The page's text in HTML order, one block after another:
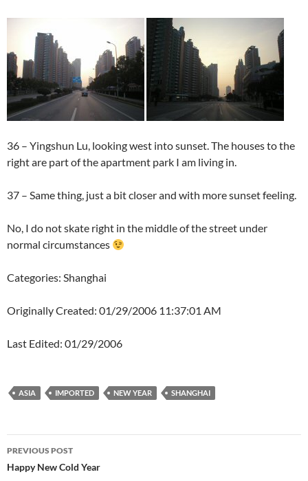
36 – Yingshun Lu, looking west into sunset. The houses to the
right are part of the apartment park I am living in.
37 – Same thing, just a bit closer and with more sunset feeling.
No, I do not skate right in the middle of the street under
normal circumstances
Categories: Shanghai
Originally Created: 01/29/2006 11:37:01 AM
Last Edited: 01/29/2006
ASIA IMPORTED NEW YEAR SHANGHAI
Post
navigation
PREVIOUS POST
Happy New Cold Year